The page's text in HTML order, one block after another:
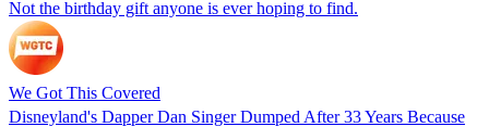
Not the birthday gift anyone is ever hoping to find.
We Got This Covered
Disneyland's Dapper Dan Singer Dumped After 33 Years Because